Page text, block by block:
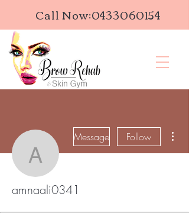
Call Now:0433060154
amnaali0341
Message Follow
amnaali0341